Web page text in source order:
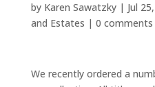
by Karen Sawatzky| Jul
and Estates | 0 comments
We recently ordered a